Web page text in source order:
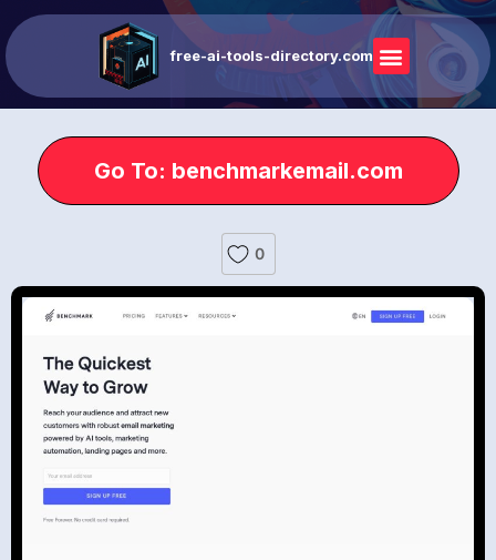
free-ai-tools-directory.com
Go To: benchmarkemail.com
0